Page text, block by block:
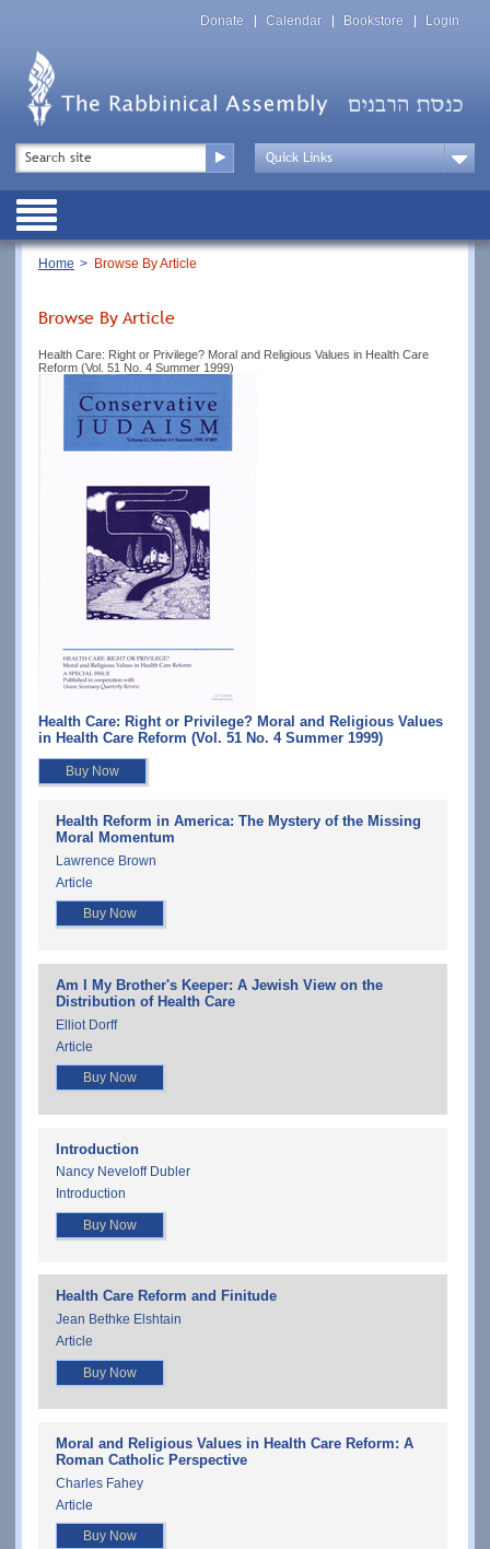
Top
Menu
Donate Calendar Bookstore Login
Top
Menu
Drop
Public
Breadcrumb
Home Browse By Article
Browse By Article
Health Care: Right or Privilege? Moral and Religious Values in Health Care
Reform (Vol. 51 No. 4 Summer 1999)
Health Care: Right or Privilege? Moral and Religious Values
in Health Care Reform (Vol. 51 No. 4 Summer 1999)
Buy Now
Health Reform in America: The Mystery of the Missing
Moral Momentum
Lawrence Brown
Article
Buy Now
Am I My Brother's Keeper: A Jewish View on the
Distribution of Health Care
Elliot Dorff
Article
Buy Now
Introduction
Nancy Neveloff Dubler
Introduction
Buy Now
Health Care Reform and Finitude
Jean Bethke Elshtain
Article
Buy Now
Moral and Religious Values in Health Care Reform: A
Roman Catholic Perspective
Charles Fahey
Article
Buy Now